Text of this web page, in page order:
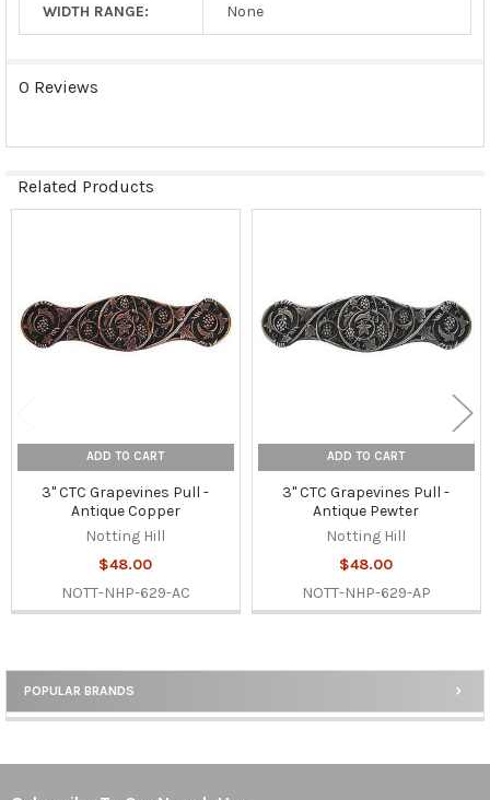
Sidebar
POPULAR BRANDS
WIDTH RANGE: None
0 Reviews
Related Products
ADD TO CART
3" CTC Grapevines Pull -
Antique Copper
Notting Hill
$48.00
NOTT-NHP-629-AC
ADD TO CART
3" CTC Grapevines Pull -
Antique Pewter
Notting Hill
$48.00
NOTT-NHP-629-AP